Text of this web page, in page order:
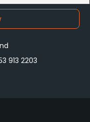
913 2203